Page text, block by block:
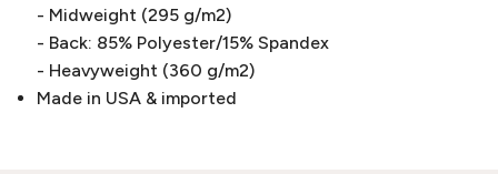
- Midweight (295 g/m2)
- Back: 85% Polyester/15% Spandex
- Heavyweight (360 g/m2)
Made in USA & imported